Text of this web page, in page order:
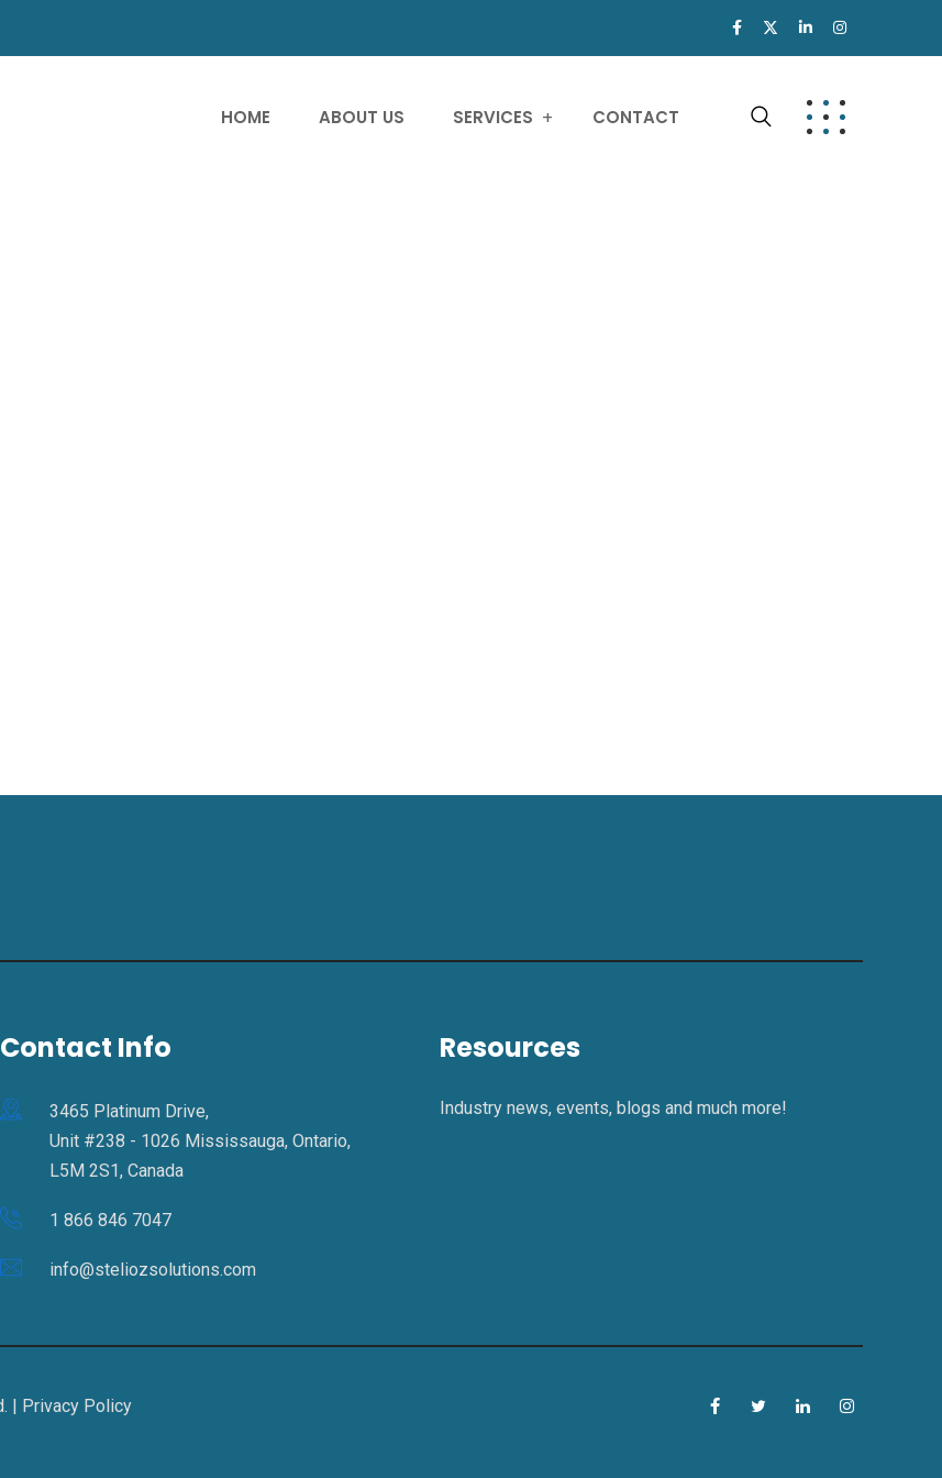
HOME ABOUT US SERVICES CONTACT
Contact Info
3465 Platinum Drive,
Unit #238 - 1026 Mississauga, Ontario,
L5M 2S1, Canada
1 866 846 7047
info@steliozsolutions.com
Resources
Industry news, events, blogs and much more!
| Privacy Policy